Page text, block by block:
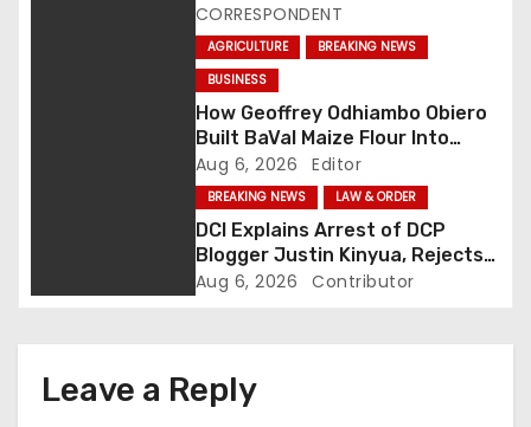
CORRESPONDENT
AGRICULTURE
BREAKING NEWS
BUSINESS
How Geoffrey Odhiambo Obiero
Built BaVal Maize Flour Into
Siaya’s Homegrown Success
Story
Aug 6, 2026 Editor
BREAKING NEWS LAW & ORDER
DCI Explains Arrest of DCP
Blogger Justin Kinyua, Rejects
Abduction Claims
Aug 6, 2026 Contributor
Leave a Reply